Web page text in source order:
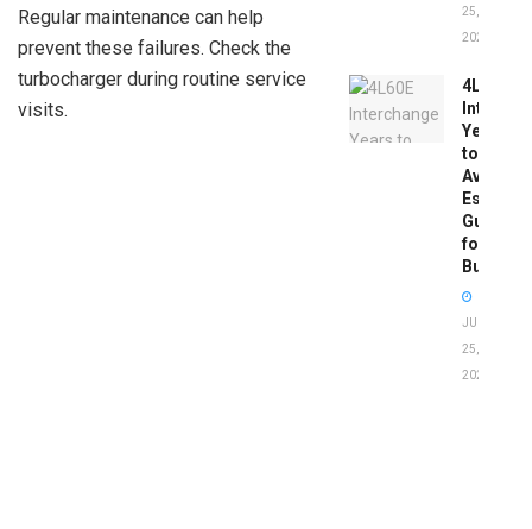
Regular maintenance can help
prevent these failures. Check the
turbocharger during routine service
visits.
25,
2026
4L60E
Years
to
Avoid:
Guide
for
Buyers
JUNE
25,
2026